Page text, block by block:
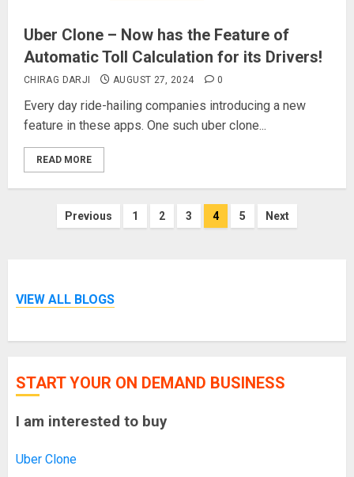
Uber Clone – Now has the Feature of
Automatic Toll Calculation for its Drivers!
CHIRAG DARJI AUGUST 27, 2024 0
Every day ride-hailing companies introducing a new
feature in these apps. One such uber clone...
READ MORE
Previous 1 2 3 4 5 Next
VIEW ALL BLOGS
START YOUR ON DEMAND BUSINESS
I am interested to buy
Uber Clone